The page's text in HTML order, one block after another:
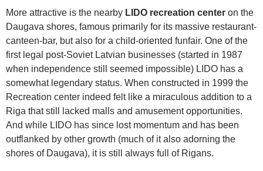
More attractive is the nearby LIDO recreation center on the
Daugava shores, famous primarily for its massive restaurant-
canteen-bar, but also for a child-oriented funfair. One of the
first legal post-Soviet Latvian businesses (started in 1987
when independence still seemed impossible) LIDO has a
somewhat legendary status. When constructed in 1999 the
Recreation center indeed felt like a miraculous addition to a
Riga that still lacked malls and amusement opportunities.
And while LIDO has since lost momentum and has been
outflanked by other growth (much of it also adorning the
shores of Daugava), it is still always full of Rigans.